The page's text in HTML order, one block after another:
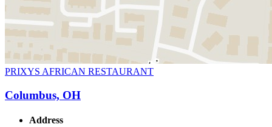
PRIXYS AFRICAN RESTAURANT
Columbus, OH
Address